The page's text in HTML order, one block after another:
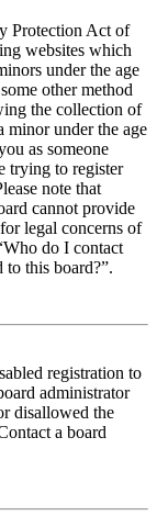
Protection Act of
websites which
under the age
other method
the collection of
under the age
as someone
trying to register
note that
cannot provide
legal concerns of
do I contact
to this board?”.
registration to
administrator
disallowed the
a board